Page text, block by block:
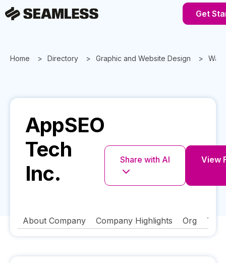
Get
Home Directory Graphic and Website Design
AppSEO
Tech
Inc.
Share with AI View
About Company Company Highlights Org